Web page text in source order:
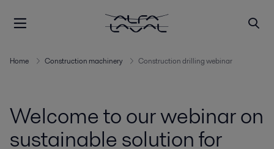
Home Construction machinery Construction drilling webinar
Welcome to our webinar on
sustainable solution for